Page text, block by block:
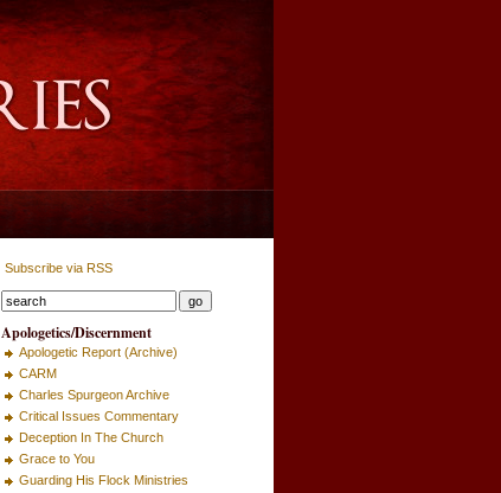
Subscribe via RSS
Apologetics/Discernment
Apologetic Report (Archive)
CARM
Charles Spurgeon Archive
Critical Issues Commentary
Deception In The Church
Grace to You
Guarding His Flock Ministries